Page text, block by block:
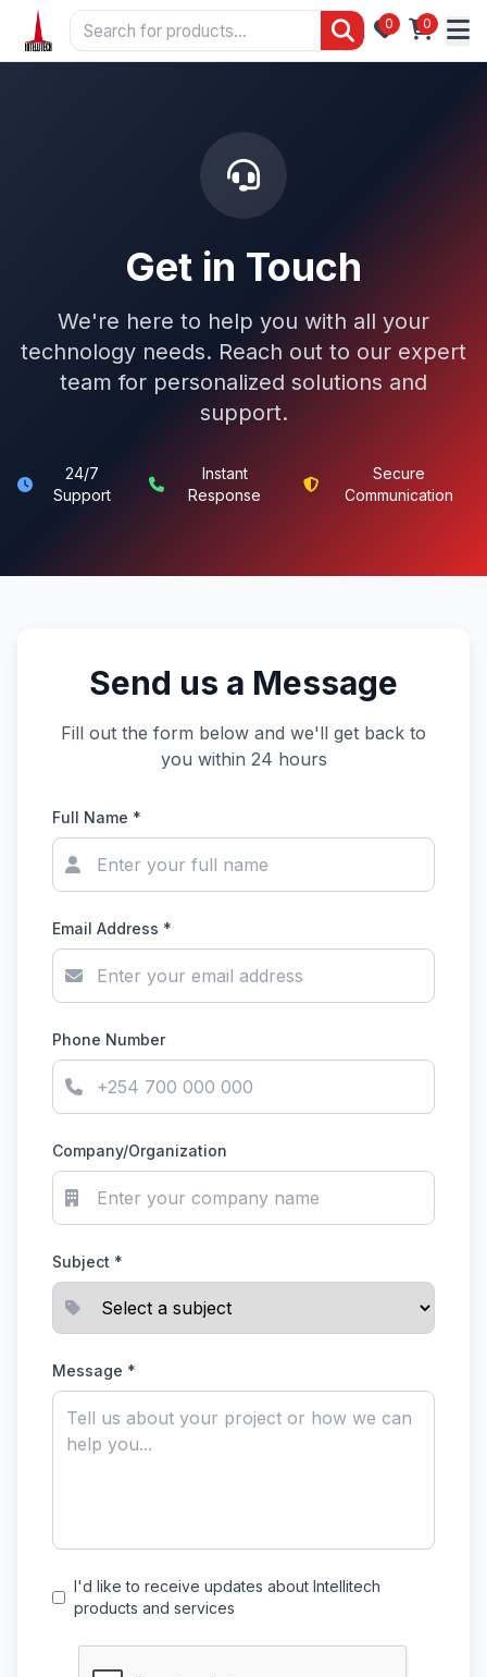
0 0
Get in Touch
We're here to help you with all your
technology needs. Reach out to our expert
team for personalized solutions and
support.
24/7
Support
Instant
Response
Secure
Communication
Send us a Message
Fill out the form below and we'll get back to
you within 24 hours
Full Name *
Email Address *
Phone Number
Company/Organization
Subject *
Message *
I'd like to receive updates about Intellitech
products and services